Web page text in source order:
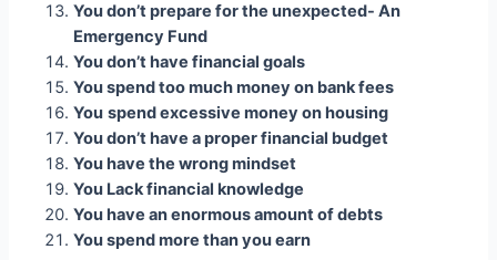
You don’t prepare for the unexpected- An
Emergency Fund
You don’t have financial goals
You spend too much money on bank fees
You spend excessive money on housing
You don’t have a proper financial budget
You have the wrong mindset
You Lack financial knowledge
You have an enormous amount of debts
You spend more than you earn